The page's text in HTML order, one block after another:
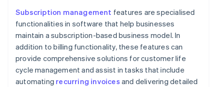
Subscription management features are specialised
functionalities in software that help businesses
maintain a subscription-based business model. In
addition to billing functionality, these features can
provide comprehensive solutions for customer life
cycle management and assist in tasks that include
automating recurring invoices and delivering detailed